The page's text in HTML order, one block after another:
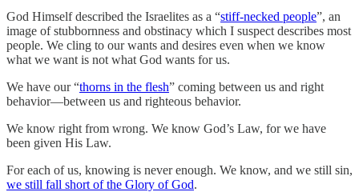
God Himself described the Israelites as a “stiff-necked people”, an
image of stubbornness and obstinacy which I suspect describes most
people. We cling to our wants and desires even when we know
what we want is not what God wants for us.
We have our “thorns in the flesh” coming between us and right
behavior—between us and righteous behavior.
We know right from wrong. We know God’s Law, for we have
been given His Law.
For each of us, knowing is never enough. We know, and we still sin,
we still fall short of the Glory of God.